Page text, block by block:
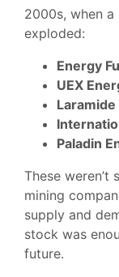
2000s, when
exploded:
Energy
UEX
Paladin
These
mining
supply and
stock was
future.